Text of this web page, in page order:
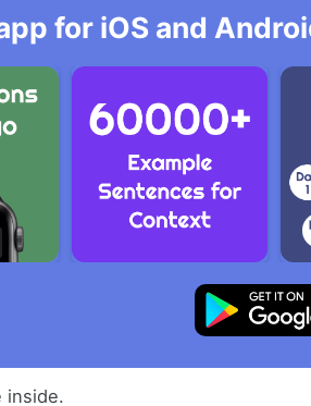
for iOS and
inside.